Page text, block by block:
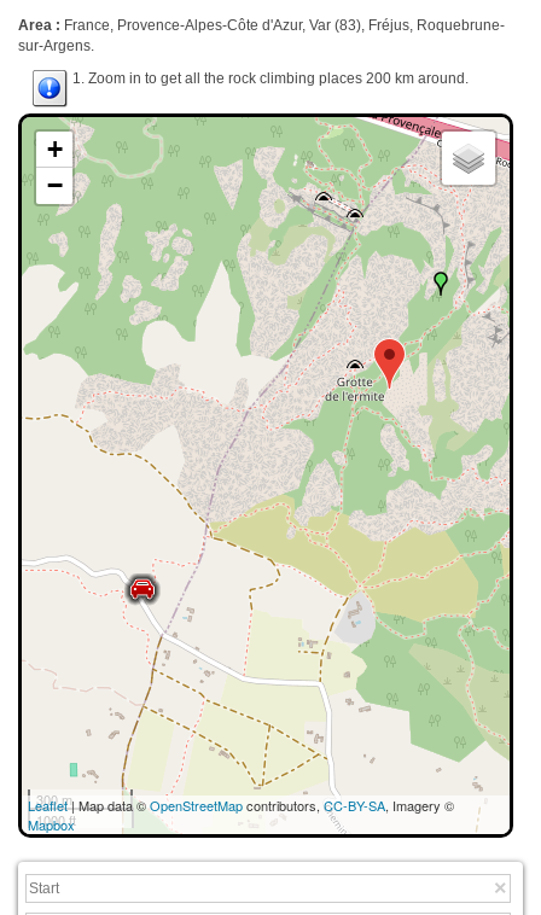
Area : France, Provence-Alpes-Côte d'Azur, Var (83), Fréjus, Roquebrune-
sur-Argens.
1. Zoom in to get all the rock climbing places 200 km around.
+
−
300 m
1000 ft
Leaflet| Map data ©OpenStreetMapcontributors, CC-BY-SA, Imagery ©
Mapbox